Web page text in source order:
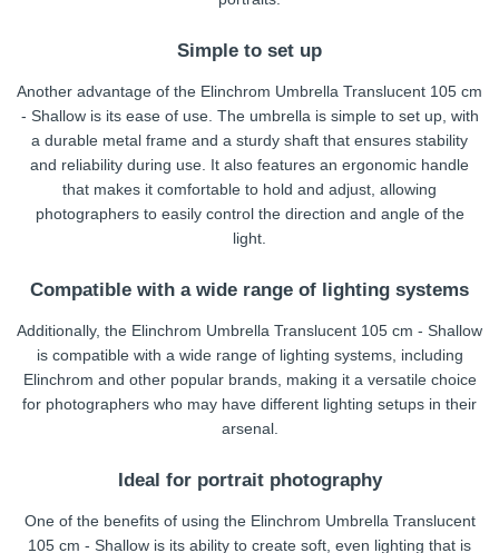
Simple to set up
Another advantage of the Elinchrom Umbrella Translucent 105 cm
- Shallow is its ease of use. The umbrella is simple to set up, with
a durable metal frame and a sturdy shaft that ensures stability
and reliability during use. It also features an ergonomic handle
that makes it comfortable to hold and adjust, allowing
photographers to easily control the direction and angle of the
light.
Compatible with a wide range of lighting systems
Additionally, the Elinchrom Umbrella Translucent 105 cm - Shallow
is compatible with a wide range of lighting systems, including
Elinchrom and other popular brands, making it a versatile choice
for photographers who may have different lighting setups in their
arsenal.
Ideal for portrait photography
One of the benefits of using the Elinchrom Umbrella Translucent
105 cm - Shallow is its ability to create soft, even lighting that is